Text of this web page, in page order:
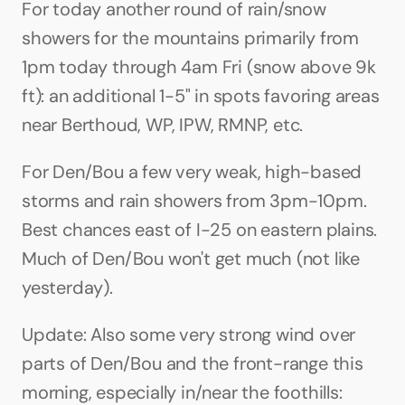
For today another round of rain/snow
showers for the mountains primarily from
1pm today through 4am Fri (snow above 9k
ft): an additional 1-5" in spots favoring areas
near Berthoud, WP, IPW, RMNP, etc.
For Den/Bou a few very weak, high-based
storms and rain showers from 3pm-10pm.
Best chances east of I-25 on eastern plains.
Much of Den/Bou won't get much (not like
yesterday).
Update: Also some very strong wind over
parts of Den/Bou and the front-range this
morning, especially in/near the foothills: